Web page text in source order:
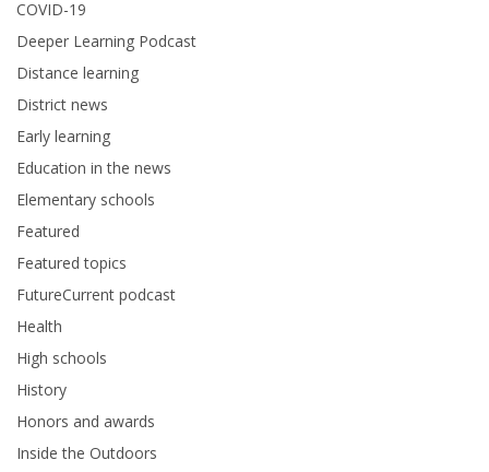
COVID-19
Deeper Learning Podcast
Distance learning
District news
Early learning
Education in the news
Elementary schools
Featured
Featured topics
FutureCurrent podcast
Health
High schools
History
Honors and awards
Inside the Outdoors